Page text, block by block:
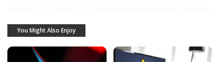
You Might Also Enjoy